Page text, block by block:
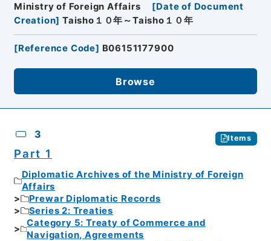
Ministry of Foreign Affairs
[Date of Document
Creation] Taisho１０年～Taisho１０年
[Reference Code] B06151177900
Browse
3 Items
Part 1
Diplomatic Archives of the Ministry of Foreign
Affairs
Prewar Diplomatic Records
Series 2: Treaties
Category 5: Treaty of Commerce and
Navigation, Agreements